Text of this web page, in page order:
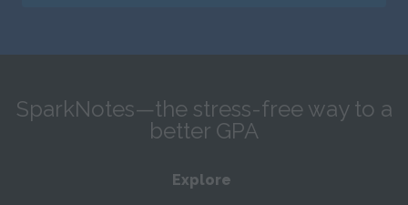
SparkNotes—the stress-free way to a
better GPA
Explore